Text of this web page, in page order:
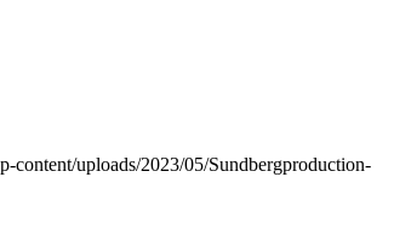
content/uploads/2023/05/Sundbergproduction-